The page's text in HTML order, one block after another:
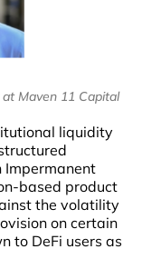
Maven 11 Capital
liquidity
Impermanent
based product
the volatility
on certain
to DeFi users as